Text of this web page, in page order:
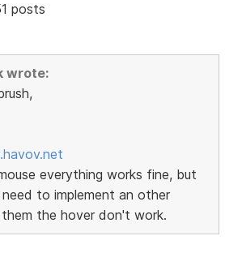
posts
wrote:
everything works fine, but
to implement an other
the hover don't work.